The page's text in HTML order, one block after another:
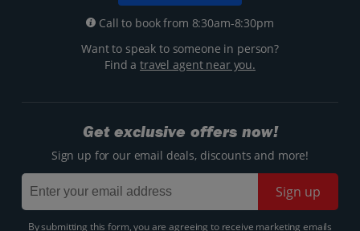
Call to book from 8:30am-8:30pm
Want to speak to someone in person?
Find atravel agent near you.
Get exclusive offers now!
Sign up for our email deals, discounts and more!
Sign up
By submitting this form, you are agreeing to receive marketing emails